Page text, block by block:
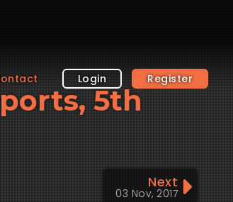
Login Register
5th
Next
03 Nov, 2017